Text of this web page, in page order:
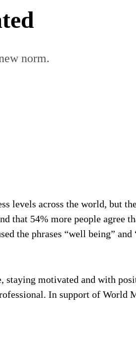
norm.
levels across the world, but
that 54% more people agree
the phrases “well being” and
staying motivated and with
In support of World